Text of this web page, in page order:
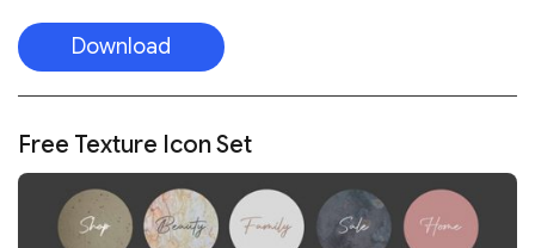
Download
Free Texture Icon Set